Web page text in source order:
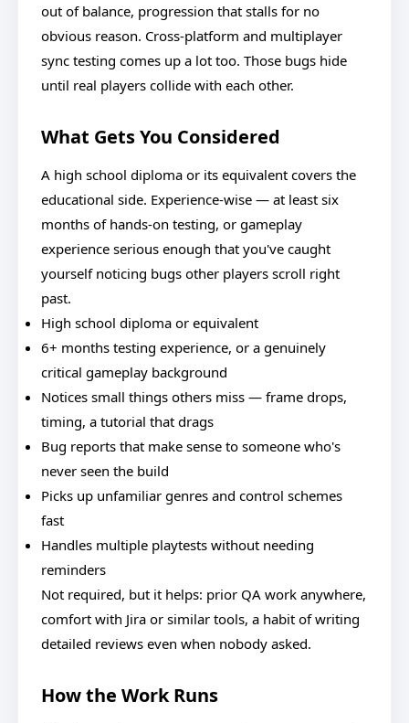
out of balance, progression that stalls for no
obvious reason. Cross-platform and multiplayer
sync testing comes up a lot too. Those bugs hide
until real players collide with each other.
What Gets You Considered
A high school diploma or its equivalent covers the
educational side. Experience-wise — at least six
months of hands-on testing, or gameplay
experience serious enough that you've caught
yourself noticing bugs other players scroll right
past.
High school diploma or equivalent
6+ months testing experience, or a genuinely
critical gameplay background
Notices small things others miss — frame drops,
timing, a tutorial that drags
Bug reports that make sense to someone who's
never seen the build
Picks up unfamiliar genres and control schemes
fast
Handles multiple playtests without needing
reminders
Not required, but it helps: prior QA work anywhere,
comfort with Jira or similar tools, a habit of writing
detailed reviews even when nobody asked.
How the Work Runs